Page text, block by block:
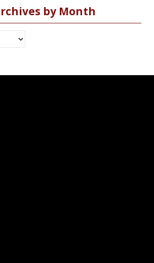
by Month
by Month